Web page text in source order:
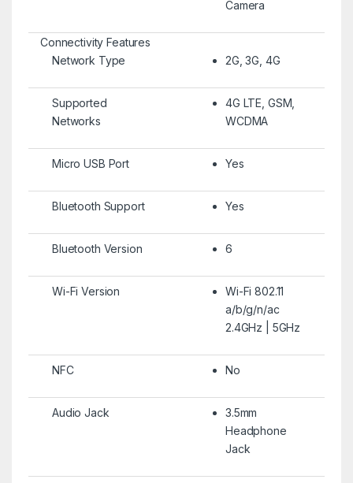
Camera
Connectivity Features
Network Type
2G, 3G, 4G
Supported
Networks
4G LTE, GSM,
WCDMA
Micro USB Port Yes
Bluetooth Support Yes
Bluetooth Version 6
Wi-Fi Version
Wi-Fi 802.11
a/b/g/n/ac
2.4GHz | 5GHz
NFC No
Audio Jack
3.5mm
Headphone
Jack